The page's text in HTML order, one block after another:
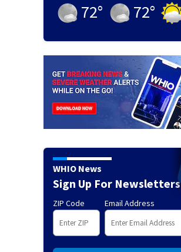
72° 72°
WHIO News
Sign Up For Newsletters
ZIP Code Email Address